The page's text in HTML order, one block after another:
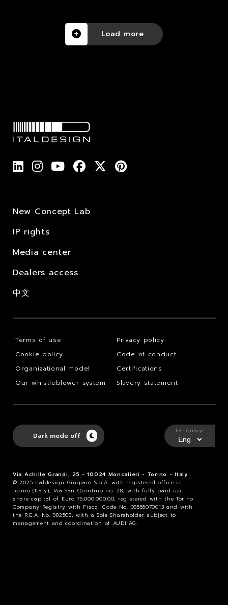
Load more
New Concept Lab
IP rights
Media center
Dealers access
中文
Terms of use
Privacy policy
Cookie policy
Code of conduct
Organizational model
Certifications
Our whistleblower system
Slavery statement
Via Achille Grandi, 25 - 10024 Moncalieri - Torino - Italy
© 2025 Italdesign-Giugiaro S.p.A. with registered office in
Torino (Italy), Via San Quintino no. 28, with fully paid-up
share capital of Euro 75.000.000,00, registered with the Torino
Company Registry with Fiscal Code No. 08555070013 and with
the R.E.A. No. 982503, with a Sole Shareholder subject to
management and coordination of AUDI AG.
Dark mode off
Language